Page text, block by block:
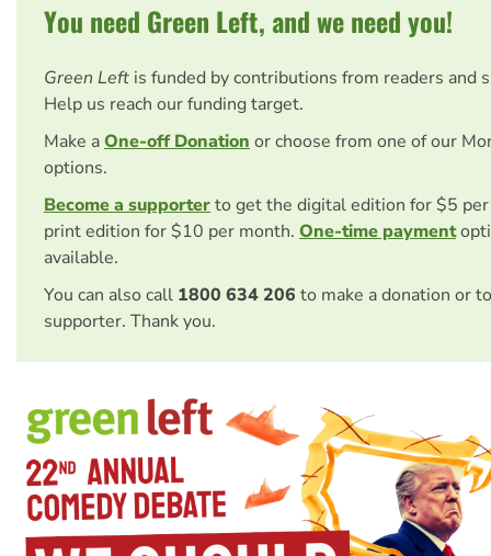
You need Green Left, and we need you!
Green Left is funded by contributions from readers and
Help us reach our funding target.
Make aOne-off Donation or choose from one of our
options.
Become a supporterto get the digital edition for $5
print edition for $10 per month. One-time payment
available.
You can also call 1800 634 206 to make a donation or
supporter. Thank you.